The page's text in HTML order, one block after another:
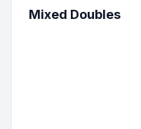
Mixed Doubles